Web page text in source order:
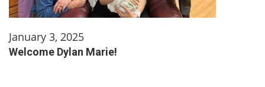
January 3, 2025
Welcome Dylan Marie!